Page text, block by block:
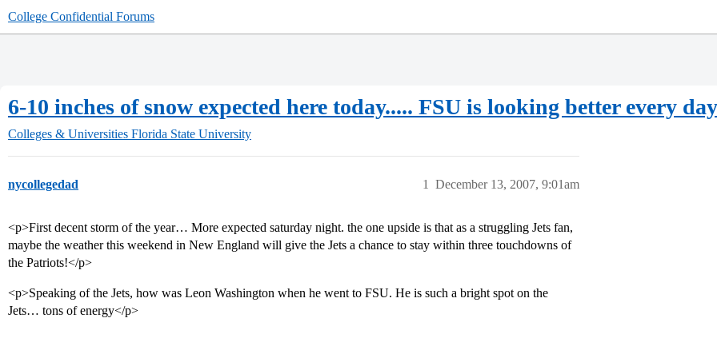
College Confidential Forums
6-10 inches of snow expected here today..... FSU is looking better every
Colleges & Universities Florida State University
nycollegedad December 13, 2007, 9:01am
1
<p>First decent storm of the year… More expected saturday night. the one upside is that as a struggling Jets fan,
maybe the weather this weekend in New England will give the Jets a chance to stay within three touchdowns of
the Patriots!</p>
<p>Speaking of the Jets, how was Leon Washington when he went to FSU. He is such a bright spot on the
Jets… tons of energy</p>